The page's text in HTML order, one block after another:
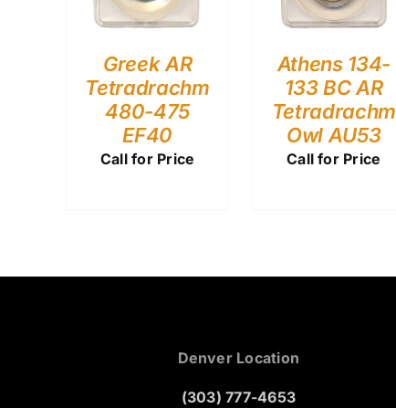
Greek AR
Tetradrachm
480-475
EF40
Call for Price
Athens 134-
133 BC AR
Tetradrachm
Owl AU53
Call for Price
Denver Location
(303) 777-4653